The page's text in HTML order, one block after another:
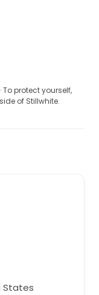
· To protect yourself,
of Stillwhite.
States